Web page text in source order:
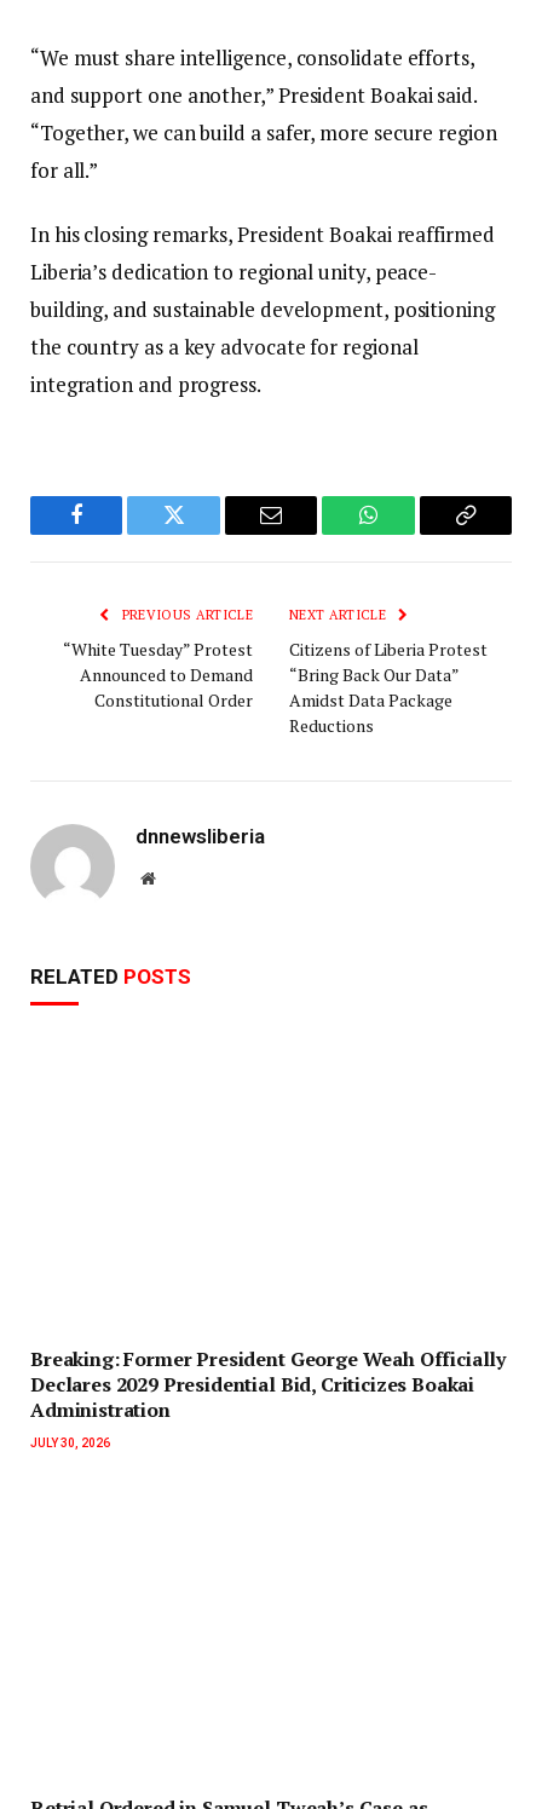
“We must share intelligence, consolidate efforts,
and support one another,” President Boakai said.
“Together, we can build a safer, more secure region
for all.”
In his closing remarks, President Boakai reaffirmed
Liberia’s dedication to regional unity, peace-
building, and sustainable development, positioning
the country as a key advocate for regional
integration and progress.
Facebook Twitter Email WhatsAppCopy
PREVIOUS ARTICLE
“White Tuesday” Protest
Announced to Demand
Constitutional Order
NEXT ARTICLE
Citizens of Liberia Protest
“Bring Back Our Data”
Amidst Data Package
Reductions
dnnewsliberia
Website
RELATED POSTS
‎Breaking: Former President George Weah Officially
Declares 2029 Presidential Bid, Criticizes Boakai
Administration‎‎
JULY 30, 2026